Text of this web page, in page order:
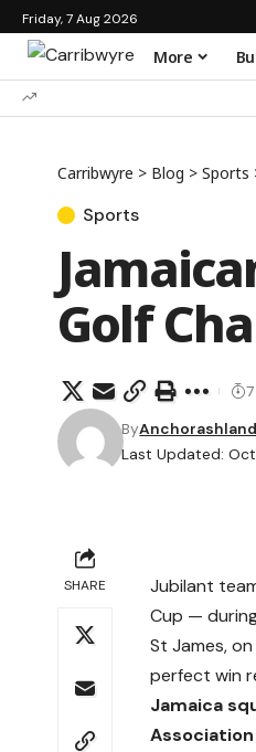
Friday, 7 Aug 2026
More
Carribwyre > Blog > Sports
Sports
Golf
Last Updated:
By
SHARE
Jubilant
Cup —
St James,
perfect win
Jamaica